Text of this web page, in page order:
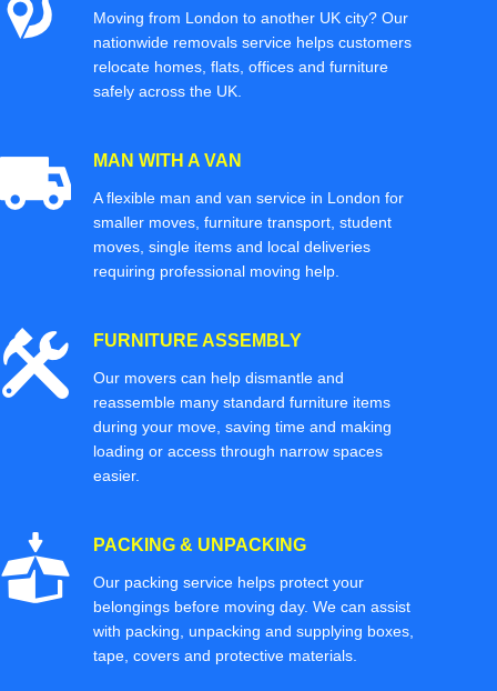
Moving from London to another UK city? Our
nationwide removals service helps customers
relocate homes, flats, offices and furniture
safely across the UK.
MAN WITH A VAN
A flexible man and van service in London for
smaller moves, furniture transport, student
moves, single items and local deliveries
requiring professional moving help.
FURNITURE ASSEMBLY
Our movers can help dismantle and
reassemble many standard furniture items
during your move, saving time and making
loading or access through narrow spaces
easier.
PACKING & UNPACKING
Our packing service helps protect your
belongings before moving day. We can assist
with packing, unpacking and supplying boxes,
tape, covers and protective materials.